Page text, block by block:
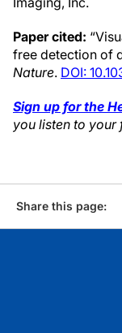
Paper cited:
free detection of
Nature. DOI:
Sign up for the
you listen to your
Share this page: